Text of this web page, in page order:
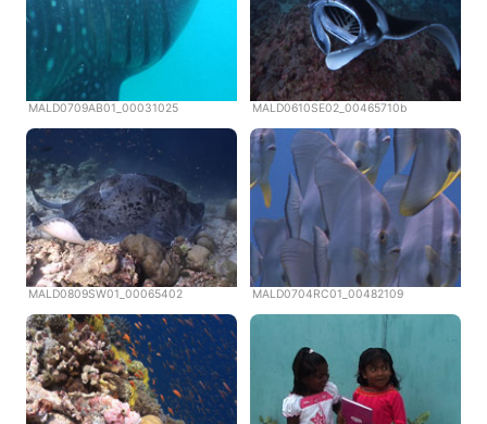
MALD0709AB01_00031025 MALD0610SE02_00465710b
MALD0809SW01_00065402 MALD0704RC01_00482109